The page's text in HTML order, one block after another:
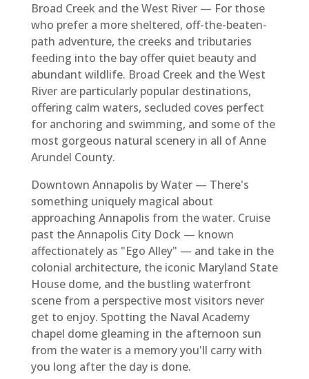
Broad Creek and the West River — For those
who prefer a more sheltered, off-the-beaten-
path adventure, the creeks and tributaries
feeding into the bay offer quiet beauty and
abundant wildlife. Broad Creek and the West
River are particularly popular destinations,
offering calm waters, secluded coves perfect
for anchoring and swimming, and some of the
most gorgeous natural scenery in all of Anne
Arundel County.
Downtown Annapolis by Water — There's
something uniquely magical about
approaching Annapolis from the water. Cruise
past the Annapolis City Dock — known
affectionately as "Ego Alley" — and take in the
colonial architecture, the iconic Maryland State
House dome, and the bustling waterfront
scene from a perspective most visitors never
get to enjoy. Spotting the Naval Academy
chapel dome gleaming in the afternoon sun
from the water is a memory you'll carry with
you long after the day is done.